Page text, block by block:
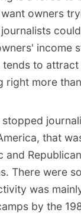
owners
income
tends to
right more
stopped
that
and
There were
was
by the